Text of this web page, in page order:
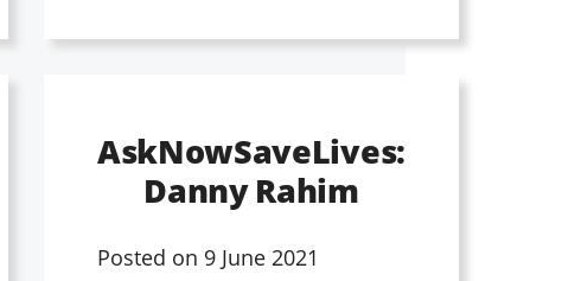
AskNowSaveLives:
Danny Rahim
Posted on 9 June 2021